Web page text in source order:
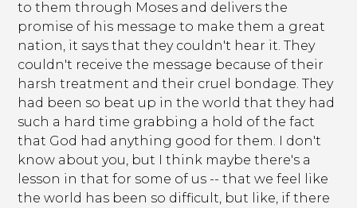
to them through Moses and delivers the
promise of his message to make them a great
nation, it says that they couldn't hear it. They
couldn't receive the message because of their
harsh treatment and their cruel bondage. They
had been so beat up in the world that they had
such a hard time grabbing a hold of the fact
that God had anything good for them. I don't
know about you, but I think maybe there's a
lesson in that for some of us -- that we feel like
the world has been so difficult, but like, if there